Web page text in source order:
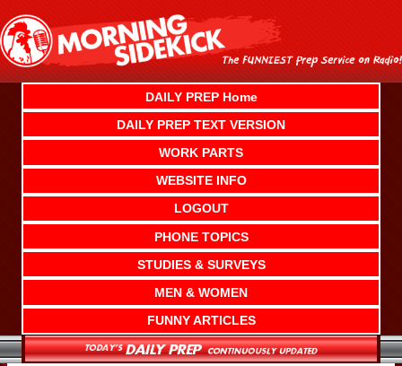
content
DAILY PREP Home
DAILY PREP TEXT VERSION
WORK PARTS
WEBSITE INFO
LOGOUT
PHONE TOPICS
STUDIES & SURVEYS
MEN & WOMEN
FUNNY ARTICLES